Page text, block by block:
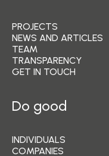
Do good
PROJECTS
NEWS AND ARTICLES
TEAM
TRANSPARENCY
GET IN TOUCH
INDIVIDUALS
COMPANIES